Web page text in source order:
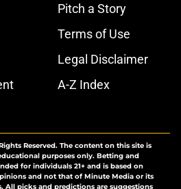
Pitch a Story
Terms of Use
Legal Disclaimer
A-Z Index
Reserved. The content on this site is
purposes only. Betting and
for individuals 21+ and is based on
and not that of Minute Media or its
All picks and predictions are suggestions